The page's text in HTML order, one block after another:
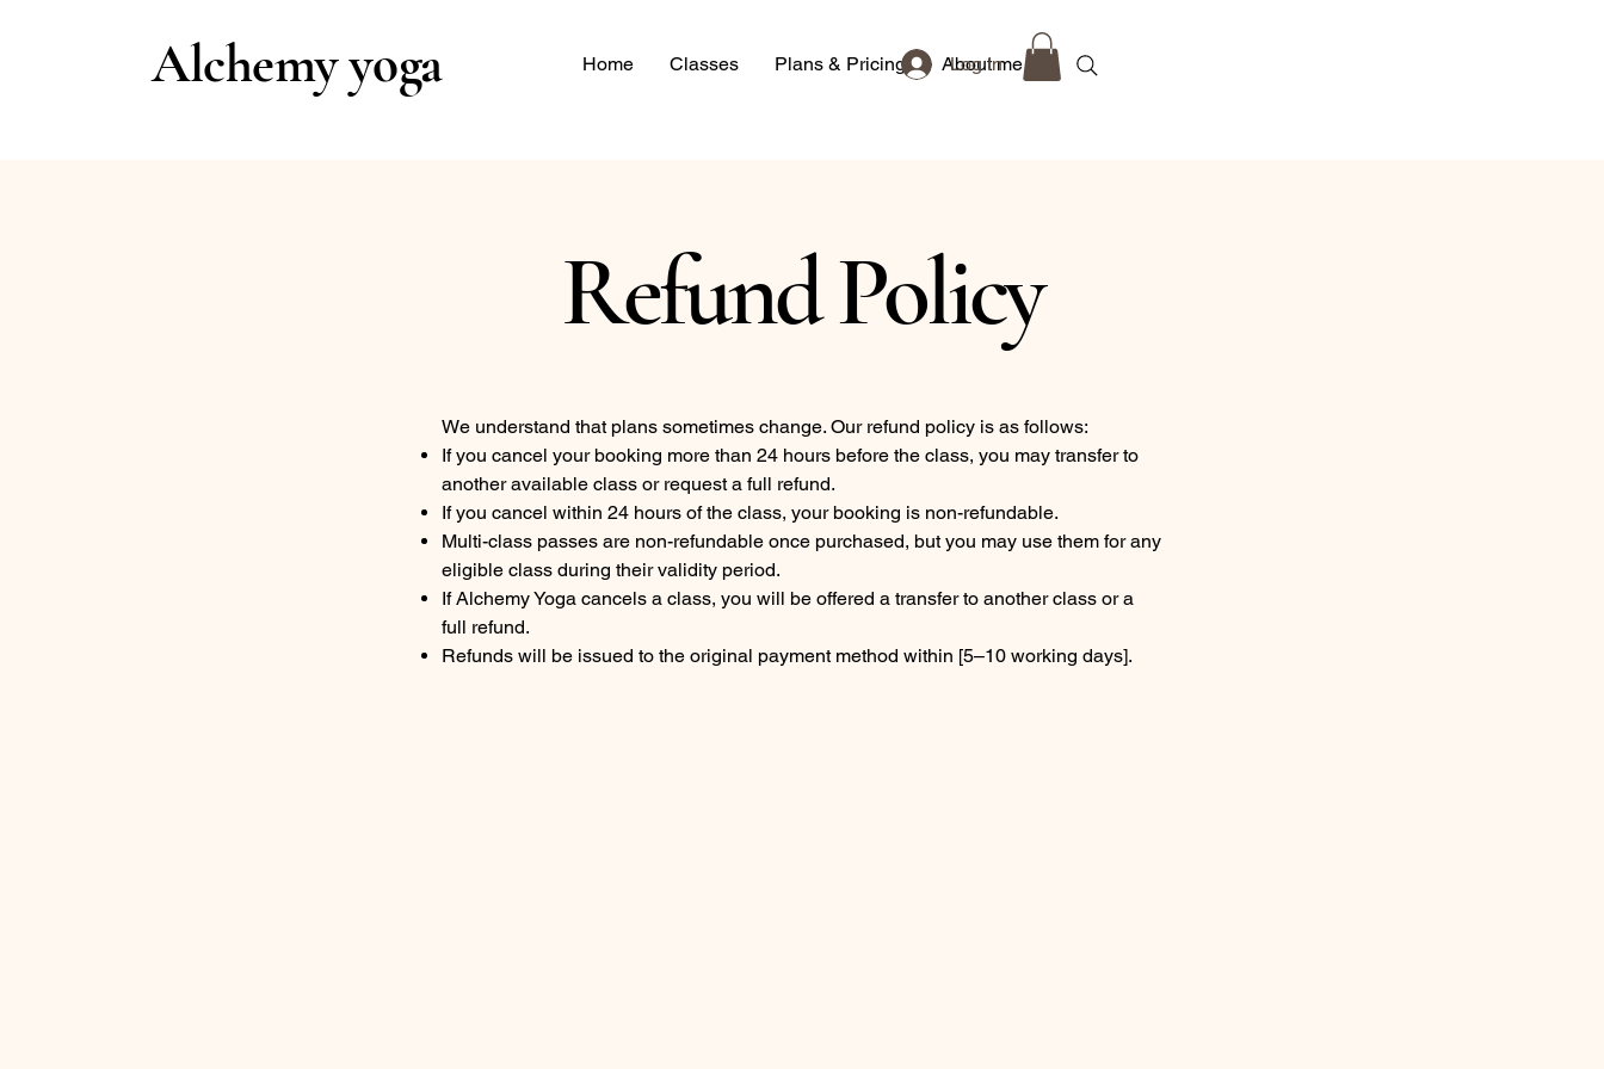
Alchemy yoga Home Classes Plans & Pricing About me
Log In
Refund Policy
We understand that plans sometimes change. Our refund policy is as follows:
If you cancel your booking more than 24 hours before the class, you may transfer to
another available class or request a full refund.
If you cancel within 24 hours of the class, your booking is non-refundable.
Multi-class passes are non-refundable once purchased, but you may use them for any
eligible class during their validity period.
If Alchemy Yoga cancels a class, you will be offered a transfer to another class or a
full refund.
Refunds will be issued to the original payment method within [5–10 working days].